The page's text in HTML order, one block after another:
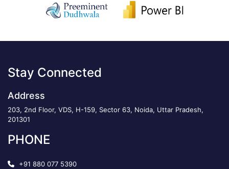
Stay Connected
Address
203, 2nd Floor, VDS, H-159, Sector 63, Noida, Uttar Pradesh,
201301
PHONE
+91 880 077 5390